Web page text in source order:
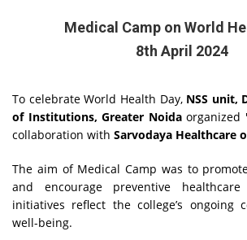
Medical Camp on World
8th April 2024
To celebrate World Health Day, NSS unit,
of Institutions, Greater Noidaorganized
collaboration with Sarvodaya Healthcare
The aim of Medical Camp was to
and encourage preventive healthcare
initiatives reflect the college’s ongoing
well-being.